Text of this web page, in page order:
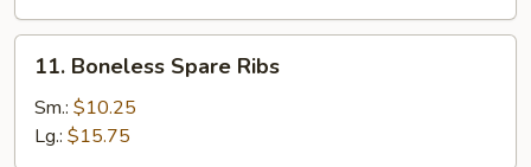
Boneless
Spare
Ribs
11. Boneless Spare Ribs
Sm.: $10.25
Lg.: $15.75